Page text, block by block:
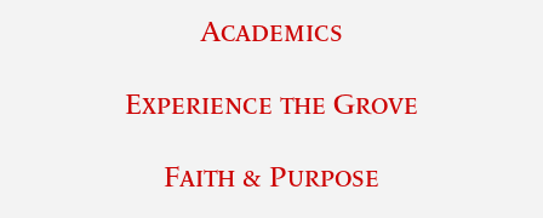
Academics
Experience the Grove
Faith & Purpose